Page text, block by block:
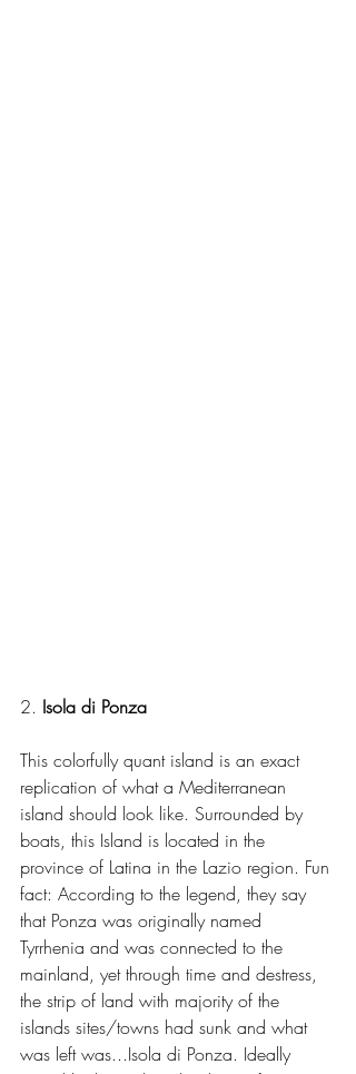
2. Isola di Ponza
This colorfully quant island is an exact
replication of what a Mediterranean
island should look like. Surrounded by
boats, this Island is located in the
province of Latina in the Lazio region. Fun
fact: According to the legend, they say
that Ponza was originally named
Tyrrhenia and was connected to the
mainland, yet through time and destress,
the strip of land with majority of the
islands sites/towns had sunk and what
was left was...Isola di Ponza. Ideally